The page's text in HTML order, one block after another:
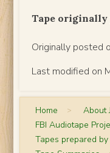
Tape originally
Originally posted
Last modified on
Home > About
FBI Audiotape
Tapes prepared